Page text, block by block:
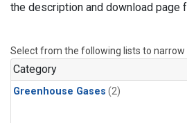
the description and download page
Select from the following lists to narrow
Category
Greenhouse Gases (2)